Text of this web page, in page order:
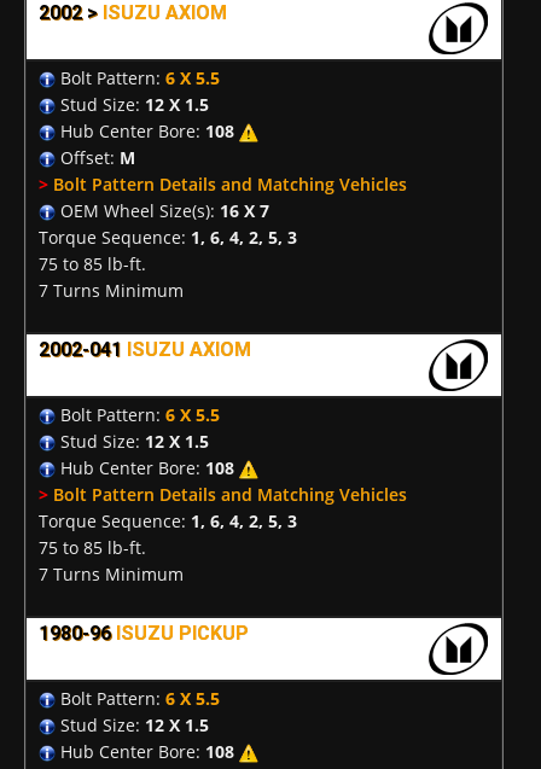
2002 > ISUZU AXIOM
Bolt Pattern: 6 X 5.5
Stud Size: 12 X 1.5
Hub Center Bore: 108
Offset: M
> Bolt Pattern Details and Matching Vehicles
OEM Wheel Size(s): 16 X 7
Torque Sequence: 1, 6, 4, 2, 5, 3
75 to 85 lb-ft.
7 Turns Minimum
2002-041 ISUZU AXIOM
Bolt Pattern: 6 X 5.5
Stud Size: 12 X 1.5
Hub Center Bore: 108
> Bolt Pattern Details and Matching Vehicles
Torque Sequence: 1, 6, 4, 2, 5, 3
75 to 85 lb-ft.
7 Turns Minimum
1980-96 ISUZU PICKUP
Bolt Pattern: 6 X 5.5
Stud Size: 12 X 1.5
Hub Center Bore: 108